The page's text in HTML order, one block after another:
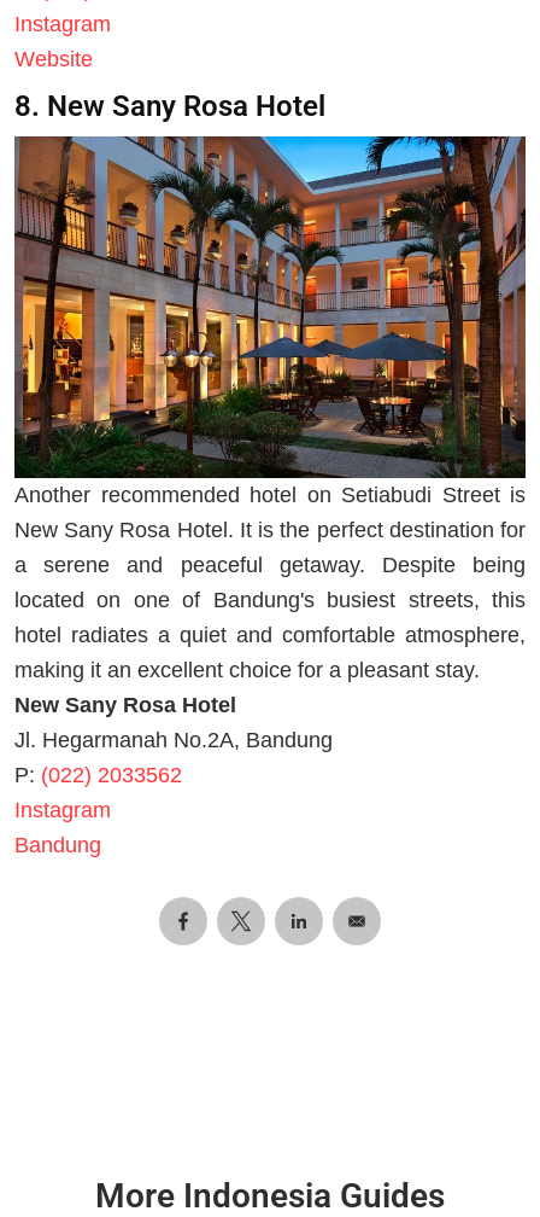
Instagram
Website
8. New Sany Rosa Hotel
Another recommended hotel on Setiabudi Street is
New Sany Rosa Hotel. It is the perfect destination for
a serene and peaceful getaway. Despite being
located on one of Bandung's busiest streets, this
hotel radiates a quiet and comfortable atmosphere,
making it an excellent choice for a pleasant stay.
New Sany Rosa Hotel
Jl. Hegarmanah No.2A, Bandung
P: (022) 2033562
Instagram
Bandung
More Indonesia Guides